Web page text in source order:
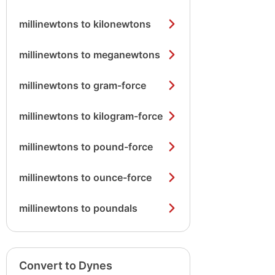
millinewtons to kilonewtons
millinewtons to meganewtons
millinewtons to gram-force
millinewtons to kilogram-force
millinewtons to pound-force
millinewtons to ounce-force
millinewtons to poundals
Convert to Dynes